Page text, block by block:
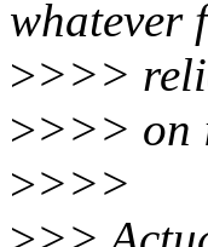
whatever
>>>>
>>>> on
>>>>